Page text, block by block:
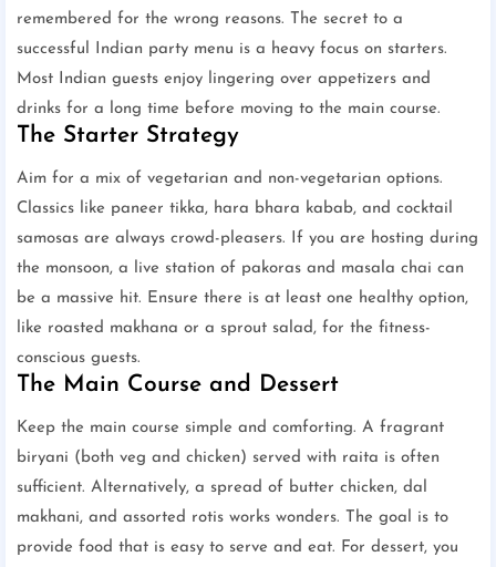
remembered for the wrong reasons. The secret to a
successful Indian party menu is a heavy focus on starters.
Most Indian guests enjoy lingering over appetizers and
drinks for a long time before moving to the main course.
The Starter Strategy
Aim for a mix of vegetarian and non-vegetarian options.
Classics like paneer tikka, hara bhara kabab, and cocktail
samosas are always crowd-pleasers. If you are hosting during
the monsoon, a live station of pakoras and masala chai can
be a massive hit. Ensure there is at least one healthy option,
like roasted makhana or a sprout salad, for the fitness-
conscious guests.
The Main Course and Dessert
Keep the main course simple and comforting. A fragrant
biryani (both veg and chicken) served with raita is often
sufficient. Alternatively, a spread of butter chicken, dal
makhani, and assorted rotis works wonders. The goal is to
provide food that is easy to serve and eat. For dessert, you